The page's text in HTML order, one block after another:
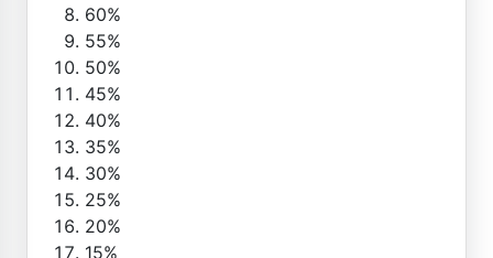
60%
55%
50%
45%
40%
35%
30%
25%
20%
15%